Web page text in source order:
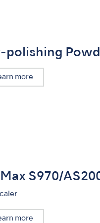
polishing
more
S970/
more